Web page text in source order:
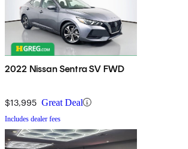
2022 Nissan Sentra SV FWD
$13,995 Great Deal
Includes dealer fees